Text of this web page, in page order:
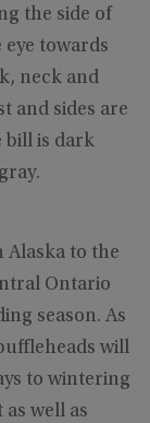
the side of
towards
neck and
and sides are
bill is dark
to the
Ontario
season. As
will
to wintering
well as